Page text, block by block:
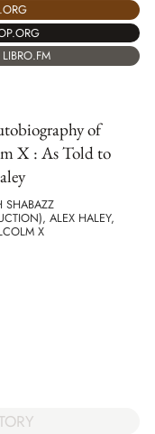
of
X : As Told to
SHABAZZ
ALEX HALEY,
X